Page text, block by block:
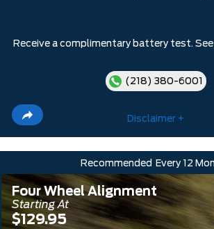
Receive a complimentary battery test.
(218) 380-6001
Disclaimer +
Recommended Every 12
Four Wheel Alignment
Starting At
$129.95